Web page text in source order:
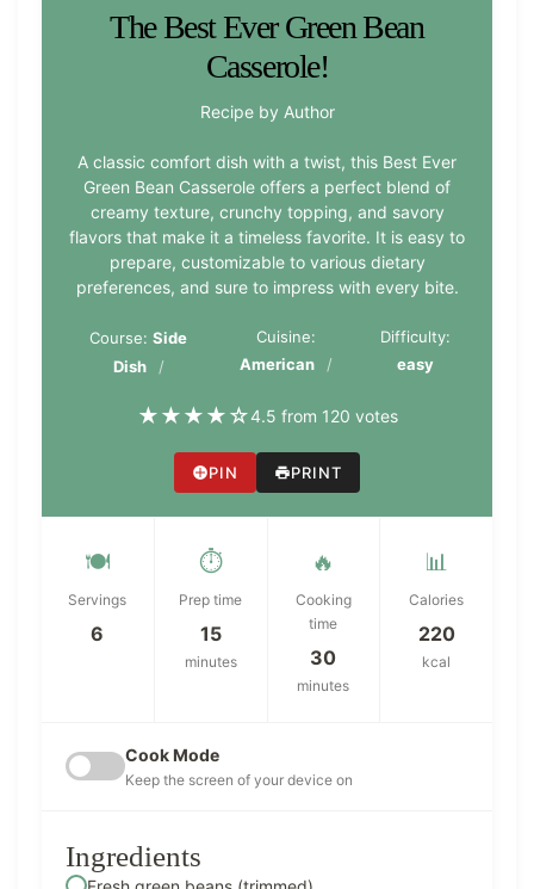
The Best Ever Green Bean
Casserole!
Recipe by Author
A classic comfort dish with a twist, this Best Ever
Green Bean Casserole offers a perfect blend of
creamy texture, crunchy topping, and savory
flavors that make it a timeless favorite. It is easy to
prepare, customizable to various dietary
preferences, and sure to impress with every bite.
Course:Side
Dish
Cuisine:
American
Difficulty:
easy
★★★★☆4.5 from 120 votes
PIN PRINT
🍽️
Servings
6
⏱️
Prep time
15
minutes
🔥
Cooking
time
30
minutes
📊
Calories
220
kcal
Cook Mode
Keep the screen of your device on
Ingredients